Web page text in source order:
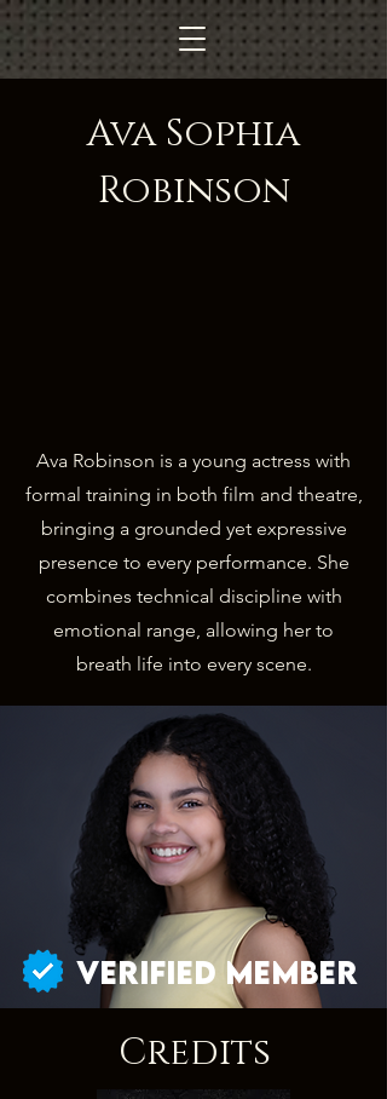
Ava Sophia
Robinson
Ava Robinson is a young actress with
formal training in both film and theatre,
bringing a grounded yet expressive
presence to every performance. She
combines technical discipline with
emotional range, allowing her to
breath life into every scene.
Verified Member
Credits